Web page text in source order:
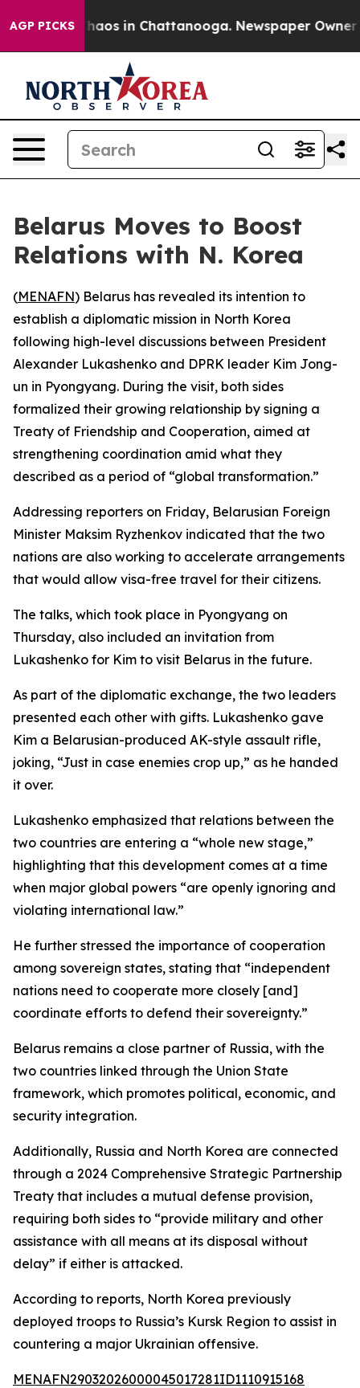
AGP PICKSChaos in Chattanooga. Newspaper Owner
Belarus Moves to Boost
Relations with N. Korea
(MENAFN) Belarus has revealed its intention to
establish a diplomatic mission in North Korea
following high-level discussions between President
Alexander Lukashenko and DPRK leader Kim Jong-
un in Pyongyang. During the visit, both sides
formalized their growing relationship by signing a
Treaty of Friendship and Cooperation, aimed at
strengthening coordination amid what they
described as a period of “global transformation.”
Addressing reporters on Friday, Belarusian Foreign
Minister Maksim Ryzhenkov indicated that the two
nations are also working to accelerate arrangements
that would allow visa-free travel for their citizens.
The talks, which took place in Pyongyang on
Thursday, also included an invitation from
Lukashenko for Kim to visit Belarus in the future.
As part of the diplomatic exchange, the two leaders
presented each other with gifts. Lukashenko gave
Kim a Belarusian-produced AK-style assault rifle,
joking, “Just in case enemies crop up,” as he handed
it over.
Lukashenko emphasized that relations between the
two countries are entering a “whole new stage,”
highlighting that this development comes at a time
when major global powers “are openly ignoring and
violating international law.”
He further stressed the importance of cooperation
among sovereign states, stating that “independent
nations need to cooperate more closely [and]
coordinate efforts to defend their sovereignty.”
Belarus remains a close partner of Russia, with the
two countries linked through the Union State
framework, which promotes political, economic, and
security integration.
Additionally, Russia and North Korea are connected
through a 2024 Comprehensive Strategic Partnership
Treaty that includes a mutual defense provision,
requiring both sides to “provide military and other
assistance with all means at its disposal without
delay” if either is attacked.
According to reports, North Korea previously
deployed troops to Russia’s Kursk Region to assist in
countering a major Ukrainian offensive.
MENAFN29032026000045017281ID1110915168